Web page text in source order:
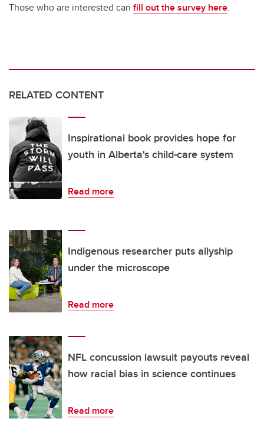
Those who are interested can fill out the survey here.
RELATED CONTENT
Inspirational book provides hope for
youth in Alberta's child-care system
Read more
Indigenous researcher puts allyship
under the microscope
Read more
NFL concussion lawsuit payouts reveal
how racial bias in science continues
Read more